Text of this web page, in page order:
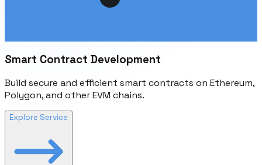
Smart Contract Development
Build secure and efficient smart contracts on Ethereum,
Polygon, and other EVM chains.
Explore Service